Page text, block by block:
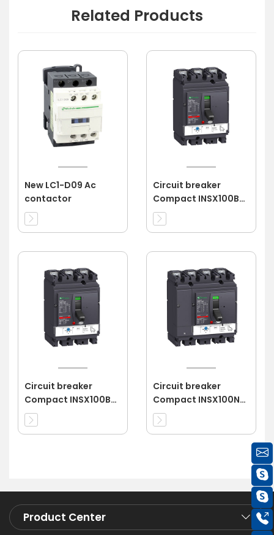
Related Products
New LC1-D09 Ac
contactor
Circuit breaker
Compact INSX100B
3P 80A 3d
Circuit breaker
Compact INSX100B
3P 16A 3d
Circuit breaker
Compact INSX100N
4P 63A 4d
Product Center